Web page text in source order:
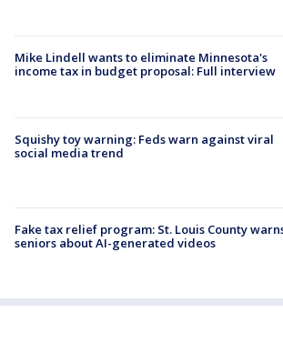
Mike Lindell wants to eliminate Minnesota's
income tax in budget proposal: Full interview
Squishy toy warning: Feds warn against viral
social media trend
Fake tax relief program: St. Louis County
seniors about AI-generated videos